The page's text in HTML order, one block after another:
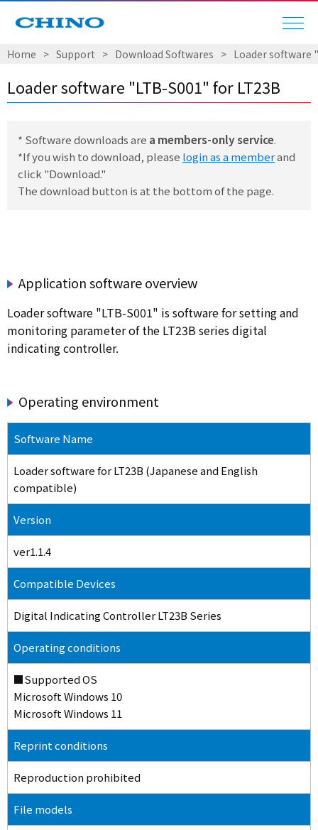
Home Support Download Softwares Loader software
Loader software "LTB-S001" for LT23B
* Software downloads are a members-only service.
*If you wish to download, please login as a memberand
click "Download."
The download button is at the bottom of the page.
Application software overview
Loader software "LTB-S001" is software for setting and
monitoring parameter of the LT23B series digital
indicating controller.
Operating environment
Software Name
Loader software for LT23B (Japanese and English
compatible)
Version
ver1.1.4
Compatible Devices
Digital Indicating Controller LT23B Series
Operating conditions
■Supported OS
Microsoft Windows 10
Microsoft Windows 11
Reprint conditions
Reproduction prohibited
File models